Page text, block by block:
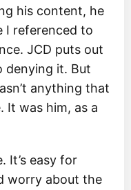
his content, he
I referenced to
JCD puts out
denying it. But
anything that
It was him, as a
It’s easy for
worry about the